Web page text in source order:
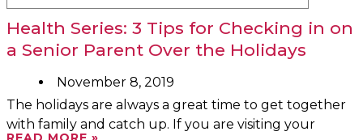
Health Series: 3 Tips for Checking in on
a Senior Parent Over the Holidays
November 8, 2019
The holidays are always a great time to get together
with family and catch up. If you are visiting your